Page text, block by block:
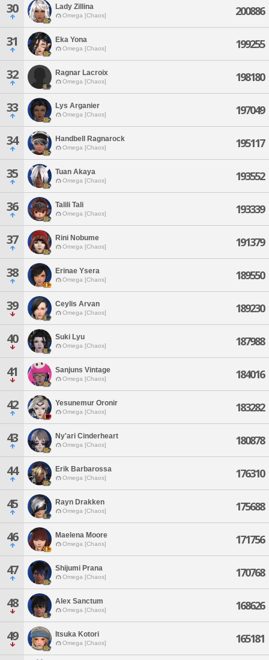
30 Lady Zillina
Omega [Chaos] 200886
31 Eka Yona
Omega [Chaos] 199255
32 Ragnar Lacroix
Omega [Chaos] 198180
33 Lys Arganier
Omega [Chaos] 197049
34 Handbell Ragnarock
Omega [Chaos] 195117
35 Tuan Akaya
Omega [Chaos] 193552
36 Talili Tali
Omega [Chaos] 193339
37 Rini Nobume
Omega [Chaos] 191379
38 Erinae Ysera
Omega [Chaos] 189550
39 Ceylis Arvan
Omega [Chaos] 189230
40 Suki Lyu
Omega [Chaos] 187988
41 Sanjuns Vintage
Omega [Chaos] 184016
42 Yesunemur Oronir
Omega [Chaos] 183282
43 Ny'ari Cinderheart
Omega [Chaos] 180878
44 Erik Barbarossa
Omega [Chaos] 176310
45 Rayn Drakken
Omega [Chaos] 175688
46 Maelena Moore
Omega [Chaos] 171756
47 Shijumi Prana
Omega [Chaos] 170768
48 Alex Sanctum
Omega [Chaos] 168626
49 Itsuka Kotori
Omega [Chaos] 165181